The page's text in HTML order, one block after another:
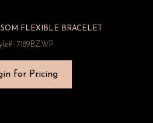
FLEXIBLE BRACELET
7189BZWP
for Pricing